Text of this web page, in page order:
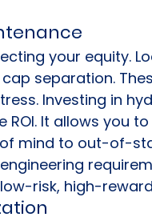
your equity.
separation.
Investing in
It allows you
mind to out-of-
risk, high-